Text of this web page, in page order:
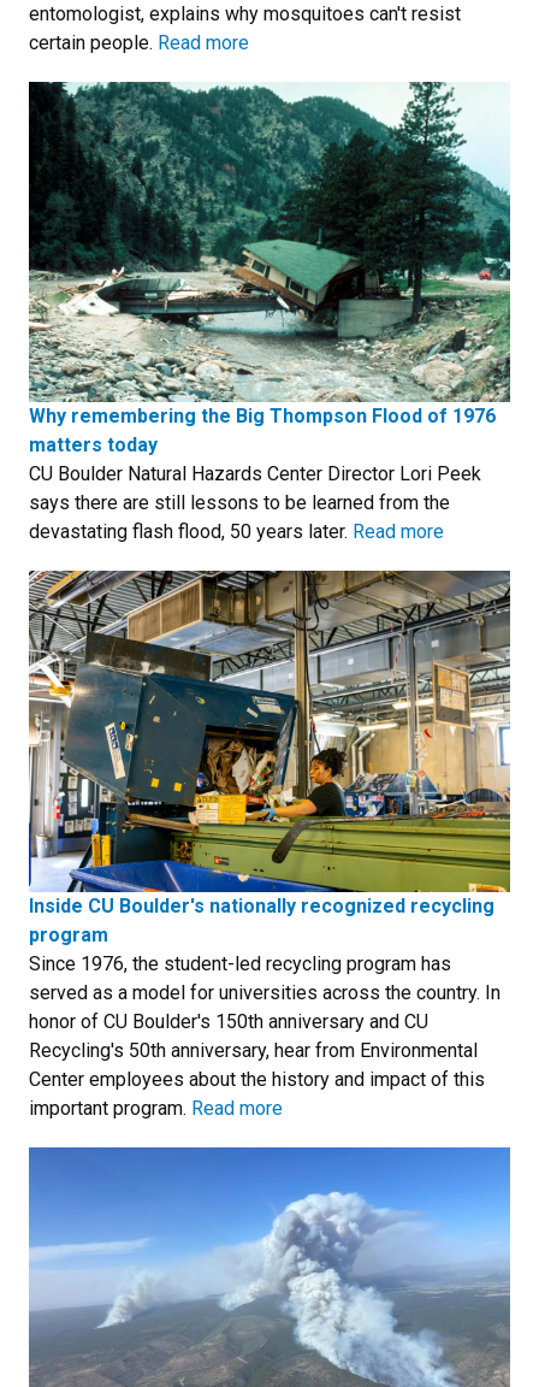
entomologist, explains why mosquitoes can't resist
certain people. Read more
Why remembering the Big Thompson Flood of 1976
matters today
CU Boulder Natural Hazards Center Director Lori Peek
says there are still lessons to be learned from the
devastating flash flood, 50 years later. Read more
Inside CU Boulder's nationally recognized recycling
program
Since 1976, the student-led recycling program has
served as a model for universities across the country. In
honor of CU Boulder's 150th anniversary and CU
Recycling's 50th anniversary, hear from Environmental
Center employees about the history and impact of this
important program. Read more